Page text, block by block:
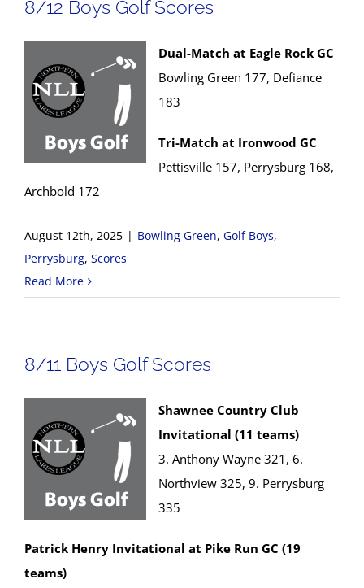
8/12 Boys Golf Scores
Dual-Match at Eagle Rock GC
Bowling Green 177, Defiance
183
Tri-Match at Ironwood GC
Pettisville 157, Perrysburg 168,
Archbold 172
August 12th, 2025 | Bowling Green, Golf Boys,
Perrysburg, Scores
Read More
8/11 Boys Golf Scores
Shawnee Country Club
Invitational (11 teams)
3. Anthony Wayne 321, 6.
Northview 325, 9. Perrysburg
335
Patrick Henry Invitational at Pike Run GC (19
teams)